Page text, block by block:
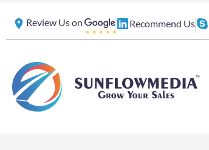
Review Us on Recommend Us